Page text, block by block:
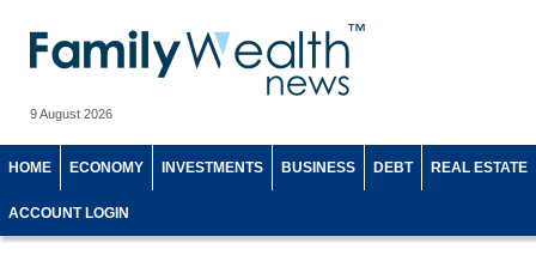
9 August 2026
HOME ECONOMY INVESTMENTS BUSINESS DEBT REAL ESTATE
ACCOUNT LOGIN